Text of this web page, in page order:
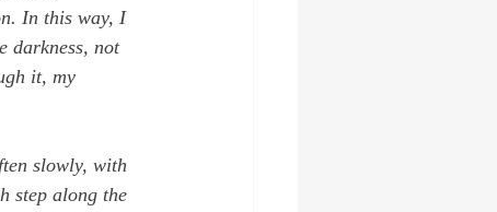
In this way, I
darkness, not
it, my
slowly, with
step along the